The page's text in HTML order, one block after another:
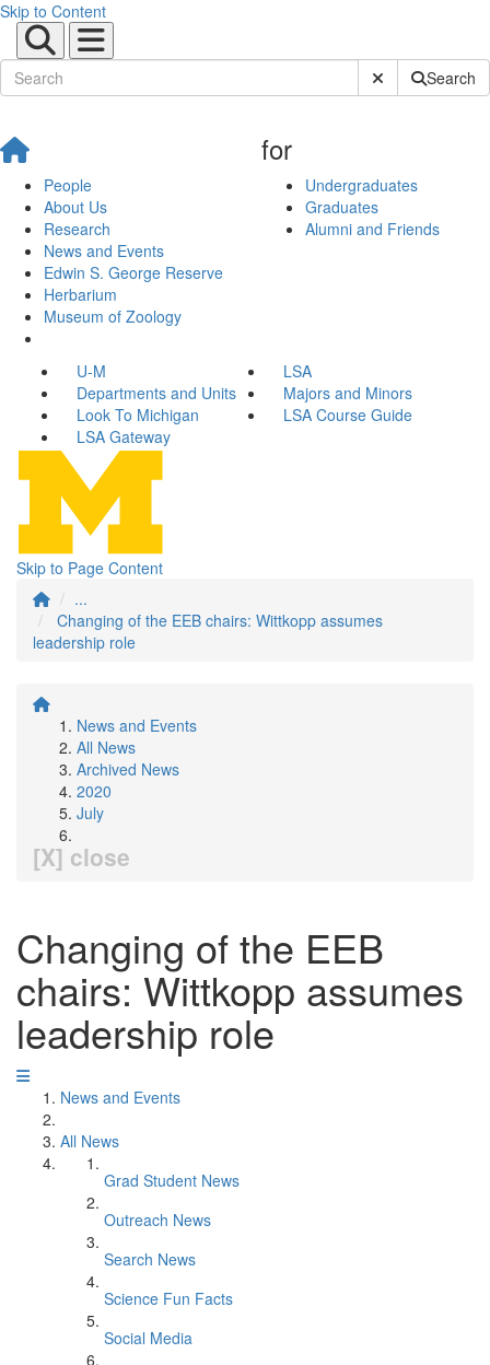
Skip to Content
Submit SiteSearch
People
About Us
Research
News and Events
Edwin S. George Reserve
Herbarium
Museum of Zoology
for
Undergraduates
Graduates
Alumni and Friends
U-M
LSA
Departments and Units
Majors and Minors
Look To Michigan
LSA Course Guide
LSA Gateway
Skip to Page Content
...
Changing of the EEB chairs: Wittkopp assumes
leadership role
News and Events
All News
Archived News
2020
July
[X] close
Changing of the EEB
chairs: Wittkopp assumes
leadership role
News and Events
All News
Grad Student News
Outreach News
Search News
Science Fun Facts
Social Media